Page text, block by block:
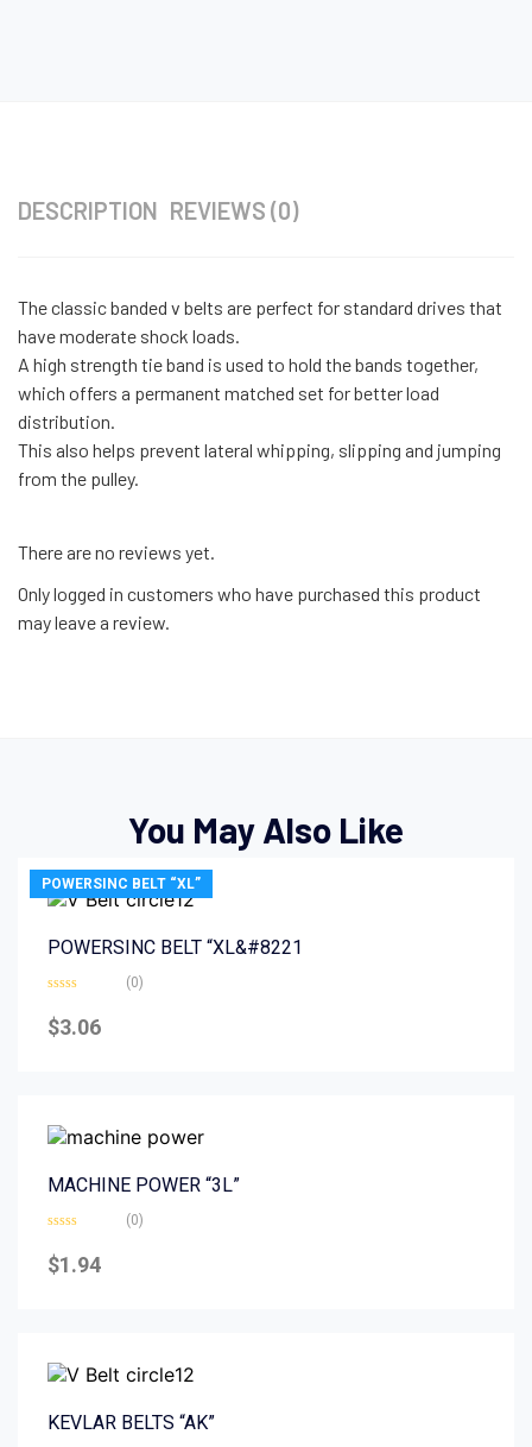
DESCRIPTION REVIEWS (0)
The classic banded v belts are perfect for standard drives that
have moderate shock loads.
A high strength tie band is used to hold the bands together,
which offers a permanent matched set for better load
distribution.
This also helps prevent lateral whipping, slipping and jumping
from the pulley.
There are no reviews yet.
Only logged in customers who have purchased this product
may leave a review.
You May Also Like
POWERSINC BELT “XL”
POWERSINC BELT “XL&#8221
0
out
(0)
$3.06
MACHINE POWER “3L”
0
out
(0)
$1.94
KEVLAR BELTS “AK”